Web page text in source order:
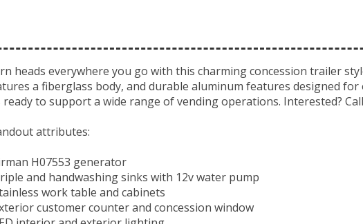
heads everywhere you go with this charming concession trailer
a fiberglass body, and durable aluminum features designed
ready to support a wide range of vending operations. Interested?
attributes:
H07553 generator
and handwashing sinks with 12v water pump
work table and cabinets
customer counter and concession window